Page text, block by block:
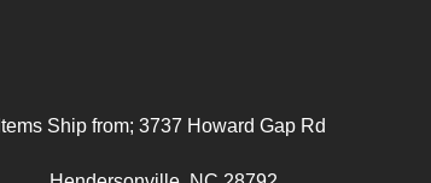
Items Ship from; 3737 Howard Gap Rd